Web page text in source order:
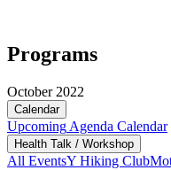
Programs
October 2022
Calendar
Upcoming Agenda Calendar
Health Talk / Workshop
All EventsY Hiking Club